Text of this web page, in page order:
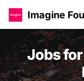
Imagine
Jobs